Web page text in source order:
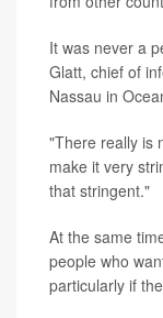
It was never a
Glatt, chief of
Nassau in
"There really is
make it very
that stringent."
At the same
people who
particularly if